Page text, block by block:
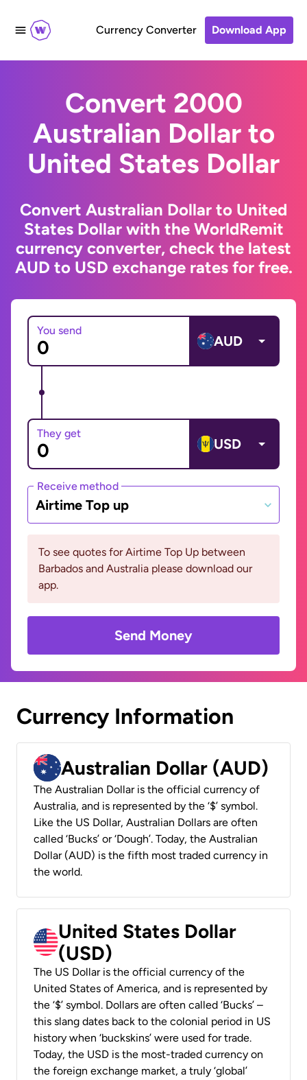
Currency Converter Download App
Convert 2000
Australian Dollar to
United States Dollar
Convert Australian Dollar to United
States Dollar with the WorldRemit
currency converter, check the latest
AUD to USD exchange rates for free.
You send
AUD
They get
USD
Receive method
Airtime Top up
To see quotes for Airtime Top Up between
Barbados and Australia please download our
app.
Send Money
Currency Information
Australian Dollar (AUD)
The Australian Dollar is the official currency of
Australia, and is represented by the ‘$’ symbol.
Like the US Dollar, Australian Dollars are often
called ‘Bucks’ or ‘Dough’. Today, the Australian
Dollar (AUD) is the fifth most traded currency in
the world.
United States Dollar
(USD)
The US Dollar is the official currency of the
United States of America, and is represented by
the ‘$’ symbol. Dollars are often called ‘Bucks’ –
this slang dates back to the colonial period in US
history when ‘buckskins’ were used for trade.
Today, the USD is the most-traded currency on
the foreign exchange market, a truly ‘global’